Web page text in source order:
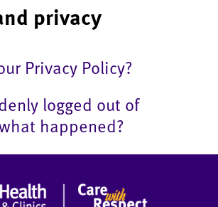
privacy
Privacy Policy?
logged out of
happened?